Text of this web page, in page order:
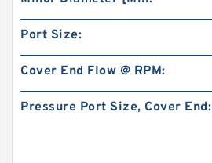
Port Size:
Cover End Flow @ RPM:
Pressure Port Size, Cover End: